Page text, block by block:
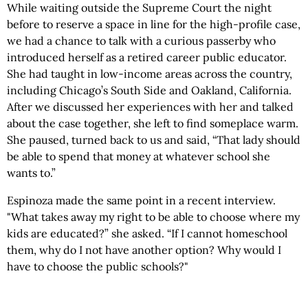
While waiting outside the Supreme Court the night
before to reserve a space in line for the high-profile case,
we had a chance to talk with a curious passerby who
introduced herself as a retired career public educator.
She had taught in low-income areas across the country,
including Chicago’s South Side and Oakland, California.
After we discussed her experiences with her and talked
about the case together, she left to find someplace warm.
She paused, turned back to us and said, “That lady should
be able to spend that money at whatever school she
wants to.”
Espinoza made the same point in a recent interview.
"What takes away my right to be able to choose where my
kids are educated?” she asked. “If I cannot homeschool
them, why do I not have another option? Why would I
have to choose the public schools?"